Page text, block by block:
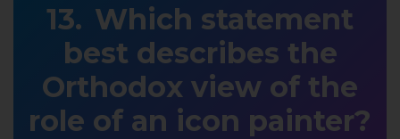
Which statement
best describes the
Orthodox view of the
role of an icon painter?